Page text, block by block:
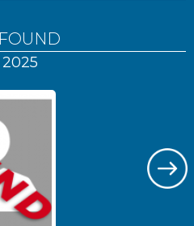
FOUND
2025